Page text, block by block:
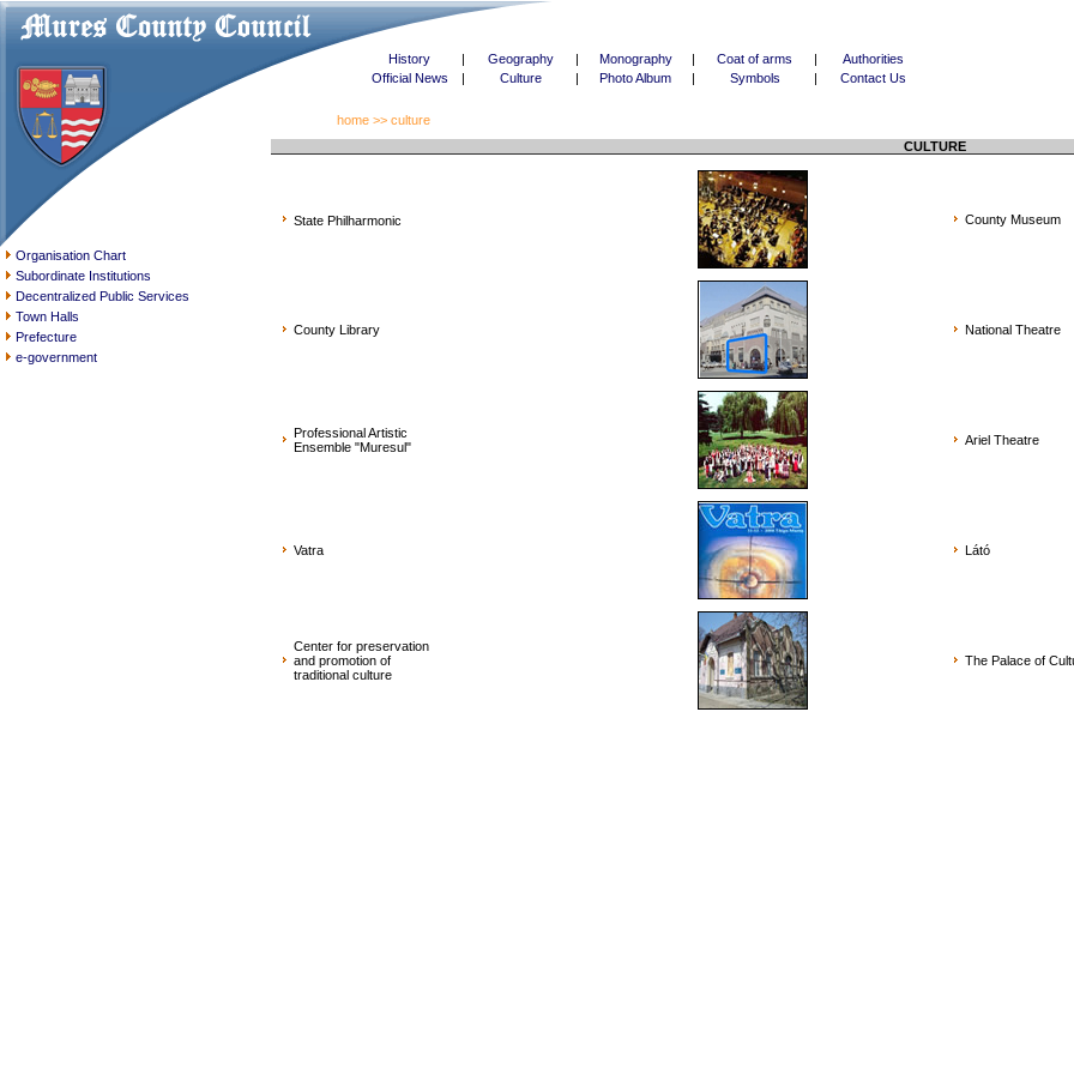
History | Geography | Monography | Coat of arms |
Authorities
Official News
| Culture | Photo Album | Symbols | Contact Us
home >> culture
Organisation Chart
Subordinate Institutions
Decentralized Public Services
Town Halls
Prefecture
e-government
CULTURE
State Philharmonic
County Library
Professional Artistic
Ensemble "Muresul"
Vatra
Center for preservation
and promotion of
traditional culture
County Museum
National Theatre
Ariel Theatre
Látó
The Palace of